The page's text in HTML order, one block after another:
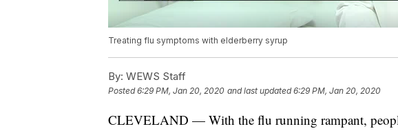
Treating flu symptoms with elderberry syrup
By: WEWS Staff
Posted6:29 PM, Jan 20, 2020 and last updated 6:29 PM, Jan 20, 2020
CLEVELAND — With the flu running rampant,